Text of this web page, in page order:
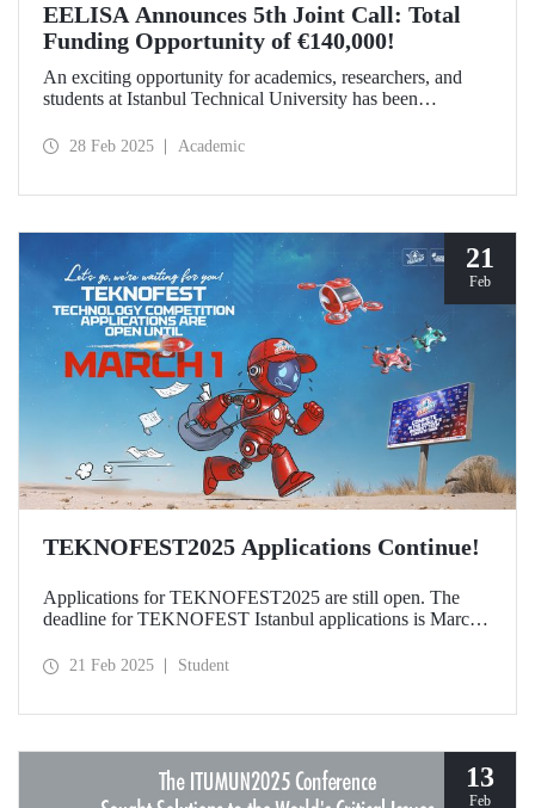
EELISA Announces 5th Joint Call: Total
Funding Opportunity of €140,000!
An exciting opportunity for academics, researchers, and
students at Istanbul Technical University has been
5th Joint Call to support innovative and high-impact
28 Feb 2025 Academic
21
Feb
TEKNOFEST2025 Applications Continue!
Applications for TEKNOFEST2025 are still open. The
deadline for TEKNOFEST Istanbul applications is March
is January 30! Participation for TEKNOFEST Technology
21 Feb 2025 Student
13
Feb